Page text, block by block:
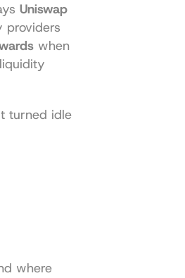
Uniswap
providers
when
turned idle
where